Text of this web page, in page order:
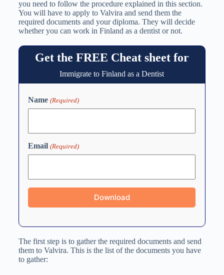
you need to follow the procedure explained in this section.
You will have to apply to Valvira and send them the
required documents and your diploma. They will decide
whether you can work in Finland as a dentist or not.
Get the FREE Cheat sheet for
Immigrate to Finland as a Dentist
Name (Required)
Email (Required)
The first step is to gather the required documents and send
them to Valvira. This is the list of the documents you have
to gather: